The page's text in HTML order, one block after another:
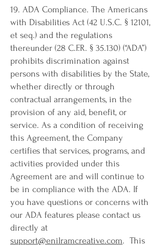
19. ADA Compliance. The Americans
with Disabilities Act (42 U.S.C. § 12101,
et seq.) and the regulations
thereunder (28 C.F.R. § 35.130) (“ADA”)
prohibits discrimination against
persons with disabilities by the State,
whether directly or through
contractual arrangements, in the
provision of any aid, benefit, or
service. As a condition of receiving
this Agreement, the Company
certifies that services, programs, and
activities provided under this
Agreement are and will continue to
be in compliance with the ADA. If
you have questions or concerns with
our ADA features please contact us
directly at
support@enilramcreative.com. This